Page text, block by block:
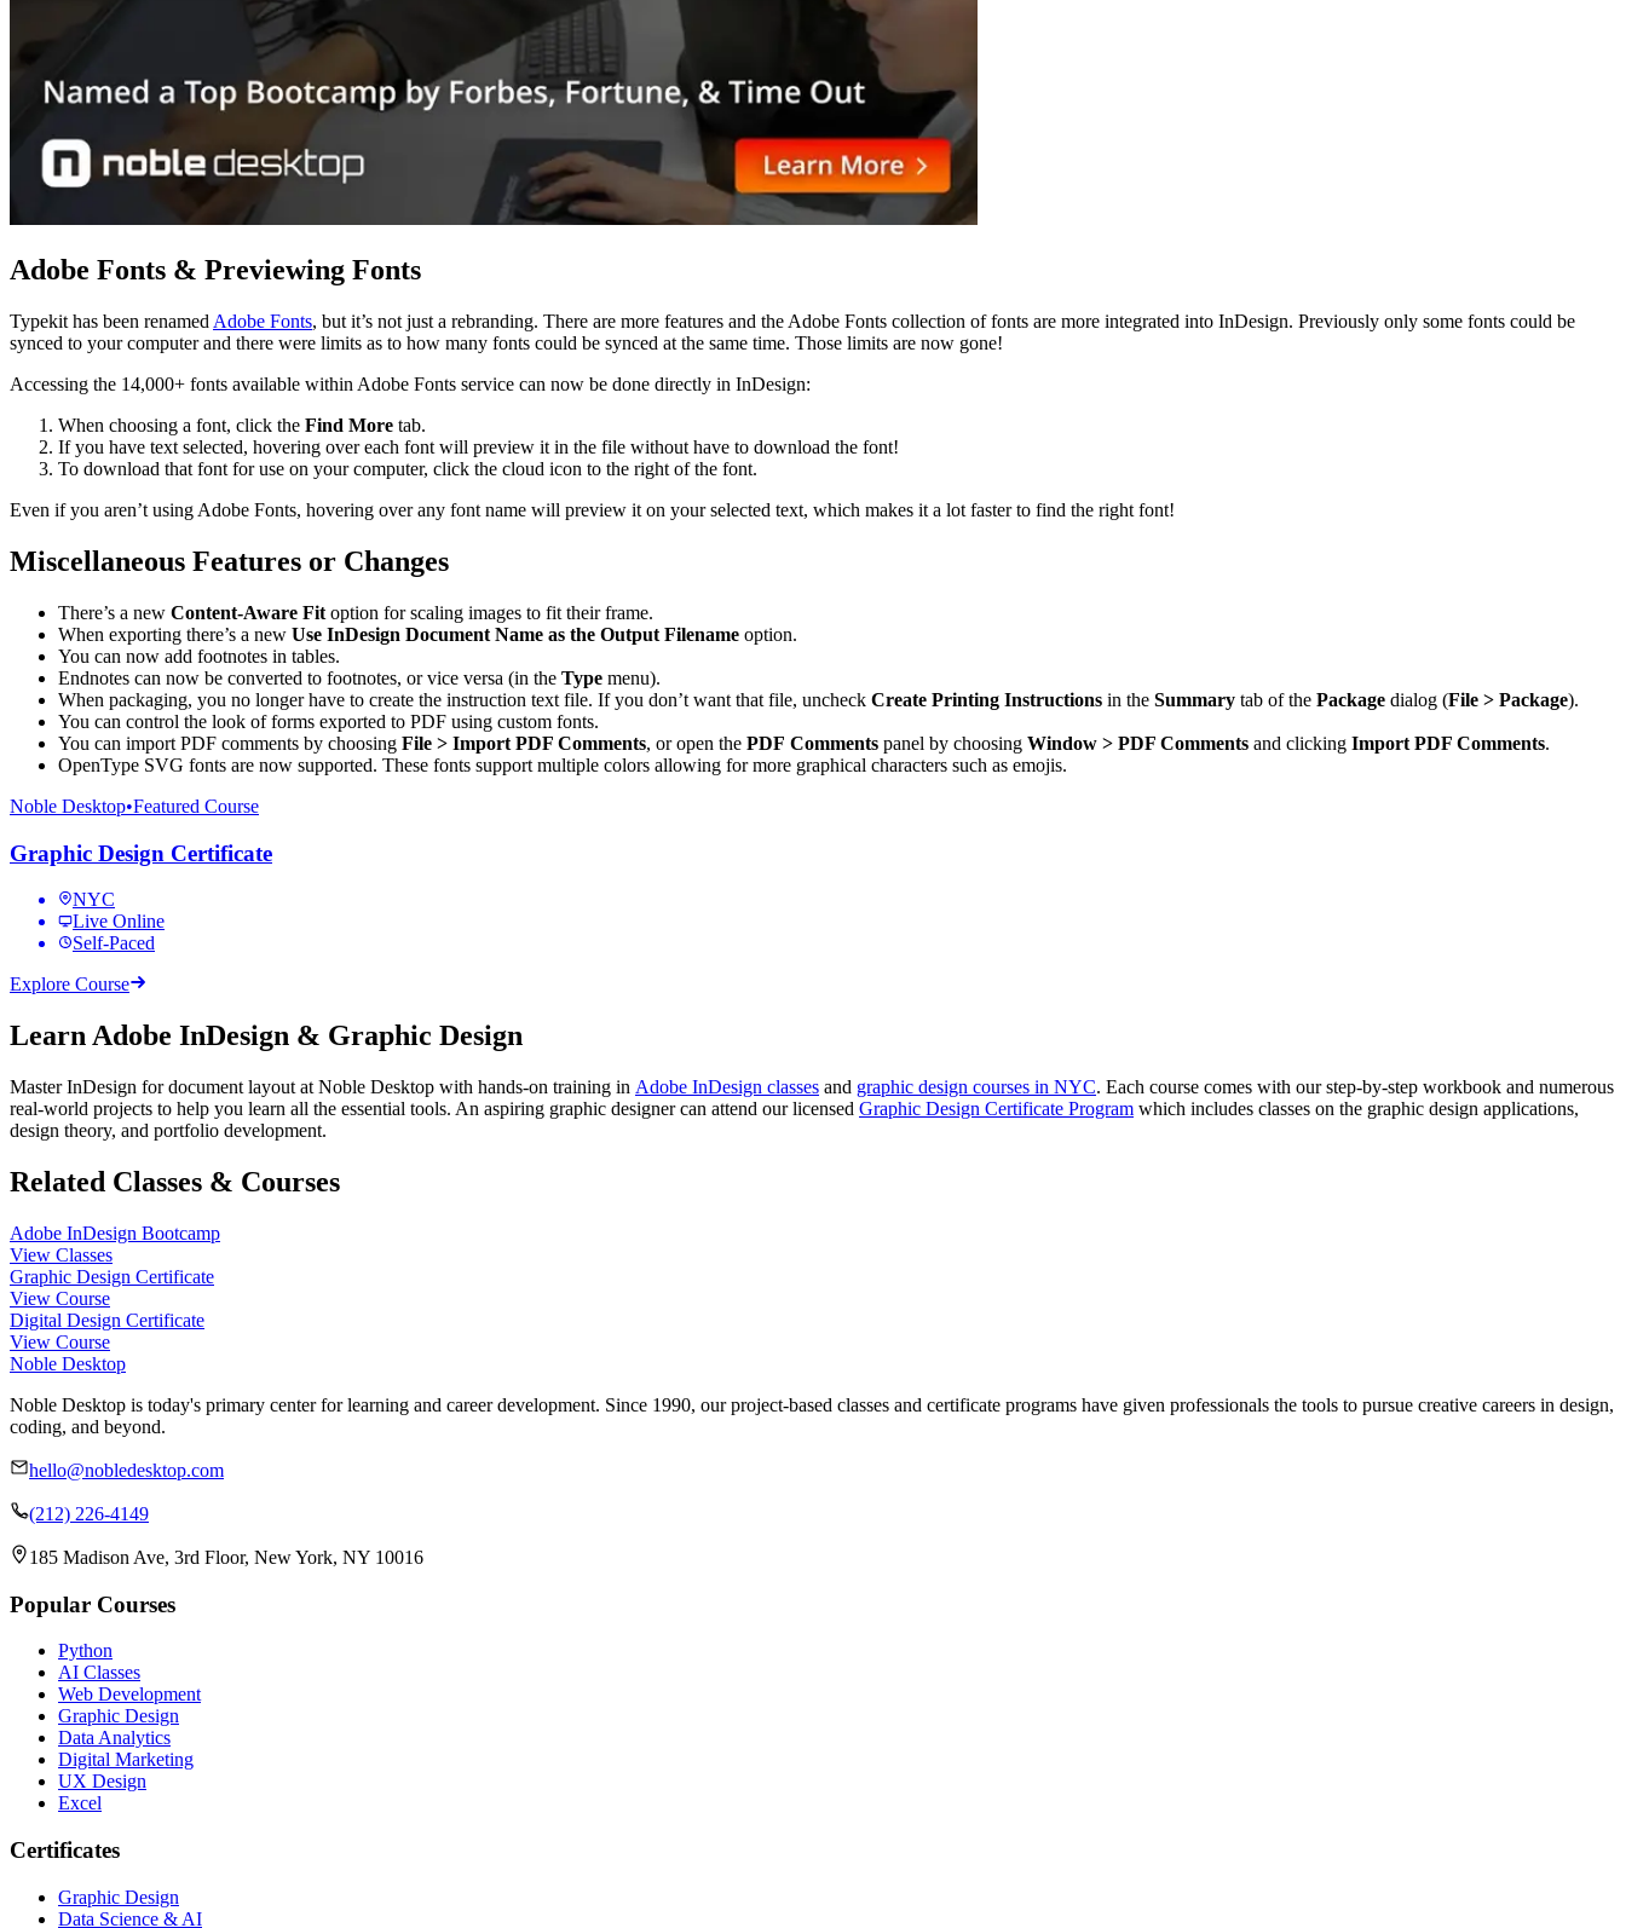
Adobe Fonts & Previewing Fonts
Typekit has been renamed Adobe Fonts, but it’s not just a rebranding. There are more features and the Adobe Fonts collection of fonts are more integrated into InDesign. Previously only some fonts could be
synced to your computer and there were limits as to how many fonts could be synced at the same time. Those limits are now gone!
Accessing the 14,000+ fonts available within Adobe Fonts service can now be done directly in InDesign:
When choosing a font, click the Find More tab.
If you have text selected, hovering over each font will preview it in the file without have to download the font!
To download that font for use on your computer, click the cloud icon to the right of the font.
Even if you aren’t using Adobe Fonts, hovering over any font name will preview it on your selected text, which makes it a lot faster to find the right font!
Miscellaneous Features or Changes
There’s a new Content-Aware Fit option for scaling images to fit their frame.
When exporting there’s a new Use InDesign Document Name as the Output Filename option.
You can now add footnotes in tables.
Endnotes can now be converted to footnotes, or vice versa (in the Type menu).
When packaging, you no longer have to create the instruction text file. If you don’t want that file, uncheck Create Printing Instructions in the Summary tab of the Package dialog (File > Package).
You can control the look of forms exported to PDF using custom fonts.
You can import PDF comments by choosing File > Import PDF Comments, or open the PDF Comments panel by choosing Window > PDF Comments and clicking Import PDF Comments.
OpenType SVG fonts are now supported. These fonts support multiple colors allowing for more graphical characters such as emojis.
Noble Desktop•Featured Course
Graphic Design Certificate
NYC
Live Online
Self-Paced
Explore Course
Learn Adobe InDesign & Graphic Design
Master InDesign for document layout at Noble Desktop with hands-on training in Adobe InDesign classes and graphic design courses in NYC. Each course comes with our step-by-step workbook and numerous
real-world projects to help you learn all the essential tools. An aspiring graphic designer can attend our licensed Graphic Design Certificate Program which includes classes on the graphic design applications,
design theory, and portfolio development.
Related Classes & Courses
Adobe InDesign Bootcamp
View Classes
Graphic Design Certificate
View Course
Digital Design Certificate
View Course
Noble Desktop
Noble Desktop is today's primary center for learning and career development. Since 1990, our project-based classes and certificate programs have given professionals the tools to pursue creative careers in design,
coding, and beyond.
hello@nobledesktop.com
(212) 226-4149
185 Madison Ave, 3rd Floor, New York, NY 10016
Popular Courses
Python
AI Classes
Web Development
Graphic Design
Data Analytics
Digital Marketing
UX Design
Excel
Certificates
Graphic Design
Data Science & AI